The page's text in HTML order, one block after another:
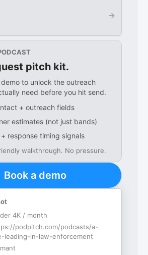
→
pitch kit.
to unlock the outreach
need before you hit send.
+ outreach fields
estimates (not just bands)
response timing signals
walkthrough. No pressure.
Book a demo
4K / month
podpitch.com/podcasts/a-
leading-in-law-enforcement